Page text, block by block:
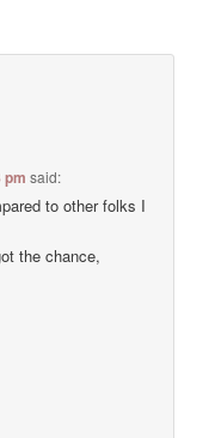
pm said:
to other folks I
the chance,